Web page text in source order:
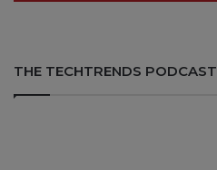
THE TECHTRENDS PODCAST